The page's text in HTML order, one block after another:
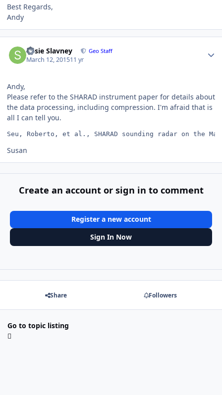
Best Regards,
Andy
Susie Slavney Geo Staff
March 12, 201511 yr
Andy,
Please refer to the SHARAD instrument paper for details about
the data processing, including compression. I'm afraid that is
all I can tell you.
Seu, Roberto, et al., SHARAD sounding radar on the
Susan
Create an account or sign in to comment
Register a new account
Sign In Now
Share Followers
Go to topic listing